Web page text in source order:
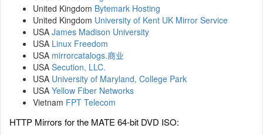
United Kingdom Bytemark Hosting
United Kingdom University of Kent UK Mirror Service
USA James Madison University
USA Linux Freedom
USA mirrorcatalogs.商业
USA Secution, LLC.
USA University of Maryland, College Park
USA Yellow Fiber Networks
Vietnam FPT Telecom
HTTP Mirrors for the MATE 64-bit DVD ISO: